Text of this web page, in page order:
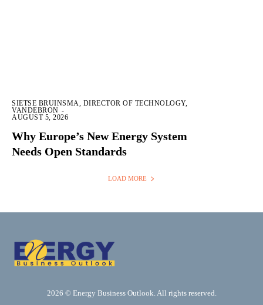
SIETSE BRUINSMA, DIRECTOR OF TECHNOLOGY,
VANDEBRON -
AUGUST 5, 2026
Why Europe’s New Energy System
Needs Open Standards
LOAD MORE
2026 © Energy Business Outlook. All rights reserved.